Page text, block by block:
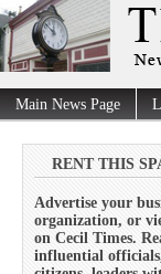
Main News Page
RENT THIS
Advertise your
organization, or
on Cecil Times.
influential